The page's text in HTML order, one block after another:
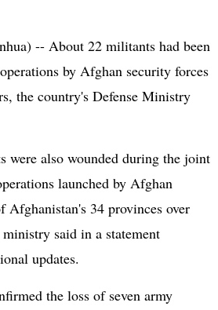
-- About 22 militants had been
by Afghan security forces
the country's Defense Ministry
also wounded during the joint
launched by Afghan
Afghanistan's 34 provinces over
said in a statement
updates.
the loss of seven army